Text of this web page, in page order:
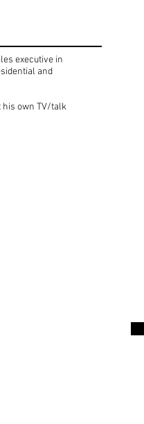
executive in
and
his own TV/talk